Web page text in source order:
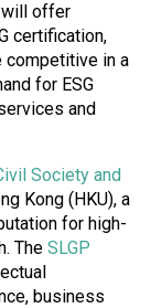
will offer
certification,
competitive in a
for ESG
and
Society and
Kong (HKU), a
for high-
The SLGP
business